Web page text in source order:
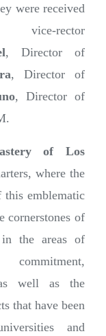
were received
rector
, Director of
, Director of
, Director of
of Los
where the
this emblematic
cornerstones of
the areas of
as well as the
that have been
and